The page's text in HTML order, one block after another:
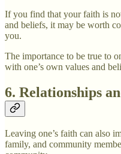
If you find that your faith is
and beliefs, it may be worth
you.
The importance to be true to
with one’s own values and
6. Relationships
Leaving one’s faith can also
family, and community